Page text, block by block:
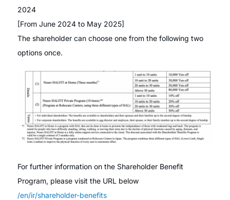
2024
[From June 2024 to May 2025]
The shareholder can choose one from the following two
options once.
For further information on the Shareholder Benefit
Program, please visit the URL below
/en/ir/shareholder-benefits